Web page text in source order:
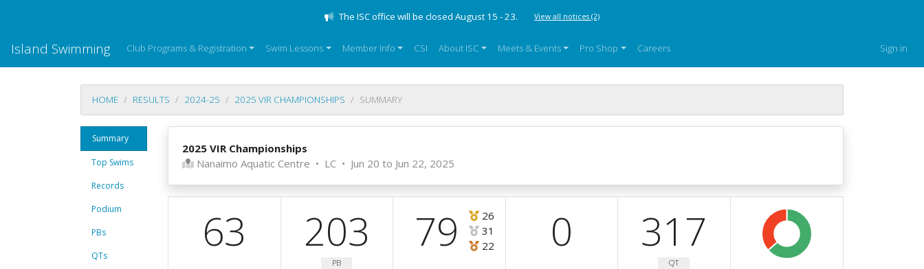
The ISC office will be closed August 15 - 23. View all notices (2)
Island Swimming Club Programs & Registration Swim Lessons Member Info CSI About ISC Meets & Events Pro Shop Careers Sign in
HOME RESULTS 2024-25 2025 VIR CHAMPIONSHIPS SUMMARY
Summary
Top Swims
Records
Podium
PBs
QTs
2025 VIR Championships
Nanaimo Aquatic Centre • LC • Jun 20 to Jun 22, 2025
63 203
PB
79
26
31
22
0 317
QT